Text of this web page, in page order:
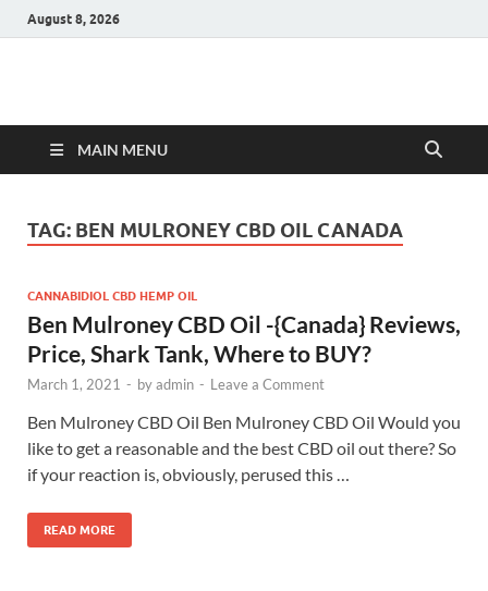
August 8, 2026
Hulk Supplements
MAIN MENU
TAG: BEN MULRONEY CBD OIL CANADA
CANNABIDIOL CBD HEMP OIL
Ben Mulroney CBD Oil -{Canada} Reviews,
Price, Shark Tank, Where to BUY?
March 1, 2021 - byadmin - Leave a Comment
Ben Mulroney CBD Oil Ben Mulroney CBD Oil Would you
like to get a reasonable and the best CBD oil out there? So
if your reaction is, obviously, perused this …
READ MORE